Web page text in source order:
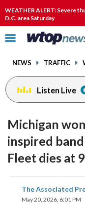
WEATHER ALERT: Severe
D.C. area Saturday
Click
toggle
menu.
NEWS TRAFFIC
Listen Live
Michigan
inspired
Fleet dies at
The Associated
May 20, 2026, 6:01 PM
on